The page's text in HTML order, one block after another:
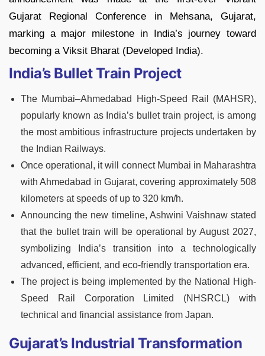
Gujarat Regional Conference in Mehsana, Gujarat,
marking a major milestone in India’s journey toward
becoming a Viksit Bharat (Developed India).
India’s Bullet Train Project
The Mumbai–Ahmedabad High-Speed Rail (MAHSR),
popularly known as India’s bullet train project, is among
the most ambitious infrastructure projects undertaken by
the Indian Railways.
Once operational, it will connect Mumbai in Maharashtra
with Ahmedabad in Gujarat, covering approximately 508
kilometers at speeds of up to 320 km/h.
Announcing the new timeline, Ashwini Vaishnaw stated
that the bullet train will be operational by August 2027,
symbolizing India’s transition into a technologically
advanced, efficient, and eco-friendly transportation era.
The project is being implemented by the National High-
Speed Rail Corporation Limited (NHSRCL) with
technical and financial assistance from Japan.
Gujarat’s Industrial Transformation